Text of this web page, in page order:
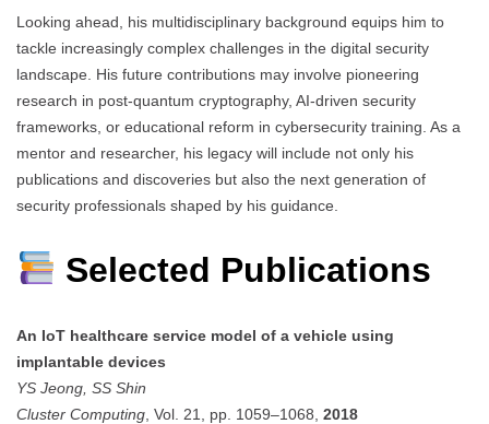
Looking ahead, his multidisciplinary background equips him to
tackle increasingly complex challenges in the digital security
landscape. His future contributions may involve pioneering
research in post-quantum cryptography, AI-driven security
frameworks, or educational reform in cybersecurity training. As a
mentor and researcher, his legacy will include not only his
publications and discoveries but also the next generation of
security professionals shaped by his guidance.
Selected Publications
An IoT healthcare service model of a vehicle using
implantable devices
YS Jeong, SS Shin
Cluster Computing , Vol. 21, pp. 1059–1068, 2018